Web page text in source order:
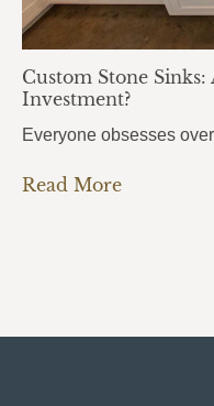
Custom Stone
Investment?
Read More